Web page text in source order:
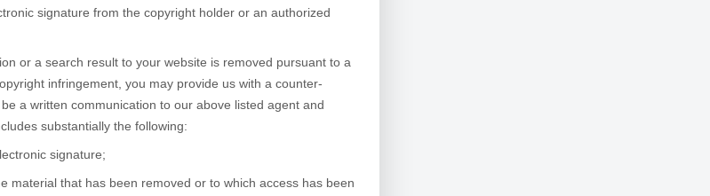
signature from the copyright holder or an authorized
or a search result to your website is removed pursuant to a
infringement, you may provide us with a counter-
a written communication to our above listed agent and
substantially the following:
signature;
material that has been removed or to which access has been